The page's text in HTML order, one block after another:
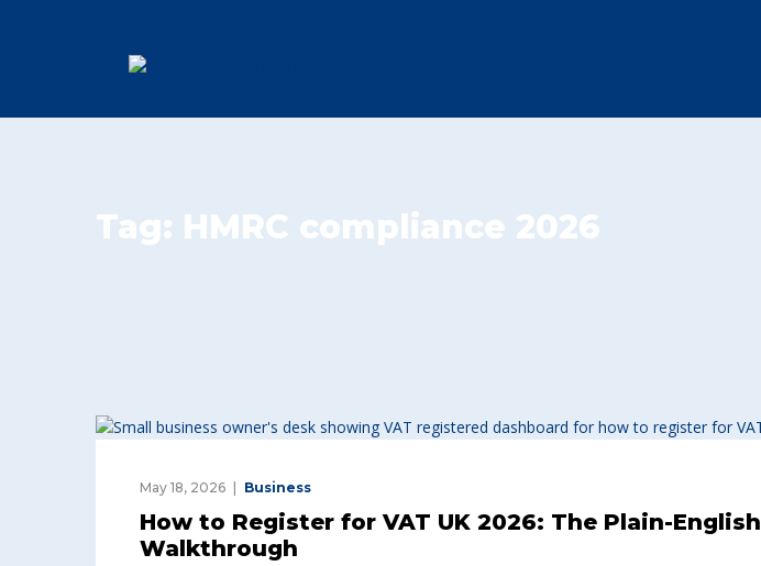
Tag: HMRC compliance 2026
May 18, 2026 Business
How to Register for VAT UK 2026: The Plain-English
Walkthrough